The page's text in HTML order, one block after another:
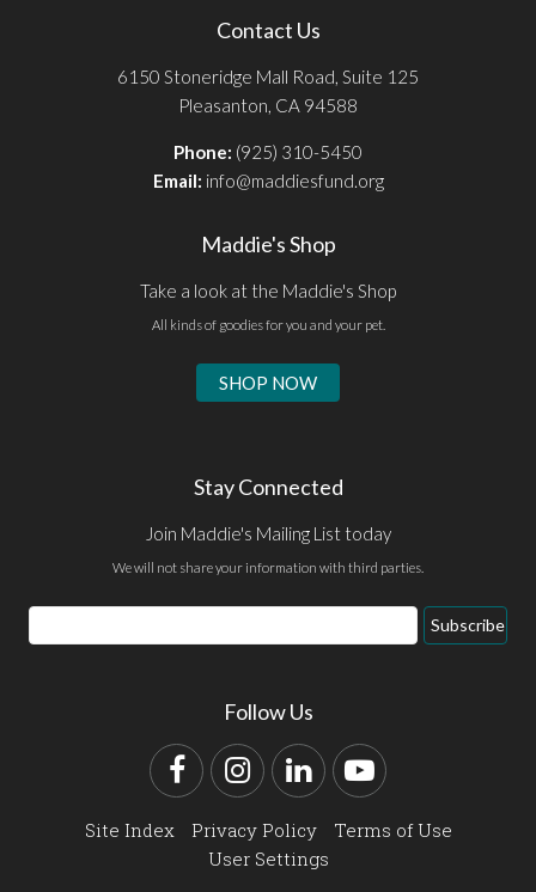
Contact Us
6150 Stoneridge Mall Road, Suite 125
Pleasanton, CA 94588
Phone: (925) 310-5450
Email: info@maddiesfund.org
Maddie's Shop
Take a look at the Maddie's Shop
All kinds of goodies for you and your pet.
SHOP NOW
Stay Connected
Join Maddie's Mailing List today
We will not share your information with third parties.
Email
Address
Subscribe
Follow Us
FacebookInstagram
LinkedInYouTube
Site Index Privacy Policy
Terms of Use
User Settings